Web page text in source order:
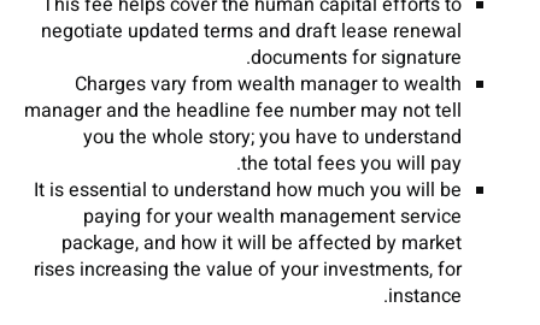
negotiate updated terms and draft lease renewal
documents for signature.
Charges vary from wealth manager to wealth
manager and the headline fee number may not tell
you the whole story; you have to understand
the total fees you will pay.
It is essential to understand how much you will be
paying for your wealth management service
package, and how it will be affected by market
rises increasing the value of your investments, for
instance.